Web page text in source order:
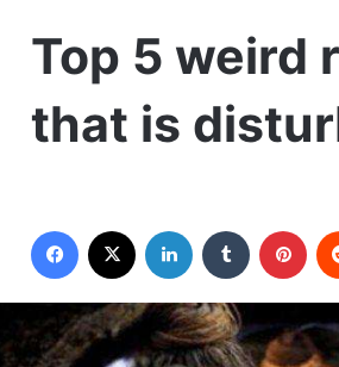
Top 5 weird
that is
Facebook LinkedIn Tumblr